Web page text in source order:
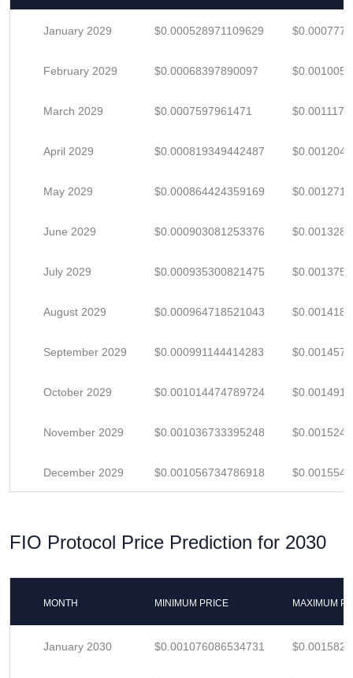
January 2029 $0.000528971109629
February 2029 $0.00068397890097
March 2029 $0.0007597961471
April 2029 $0.000819349442487
May 2029 $0.000864424359169
June 2029 $0.000903081253376
July 2029 $0.000935300821475
August 2029 $0.000964718521043
September 2029 $0.000991144414283
October 2029 $0.001014474789724
November 2029 $0.001036733395248
December 2029 $0.001056734786918
FIO Protocol Price Prediction for 2030
MONTH MINIMUM PRICE MAXIMUM
January 2030 $0.001076086534731